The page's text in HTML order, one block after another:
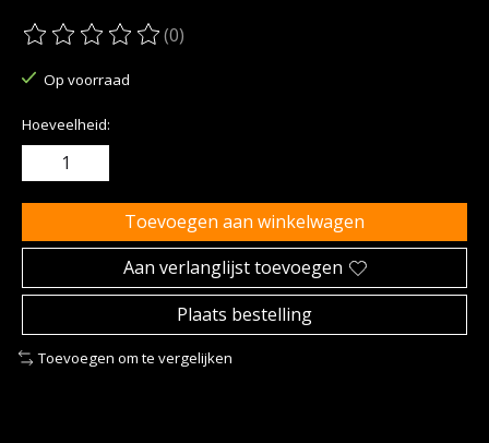
De beoordeling van dit product is
(0)
Op voorraad
Hoeveelheid:
Toevoegen aan winkelwagen
Aan verlanglijst toevoegen
Plaats bestelling
Toevoegen om te vergelijken